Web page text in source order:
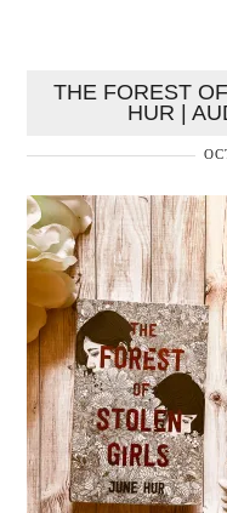
THE FOREST
HUR |